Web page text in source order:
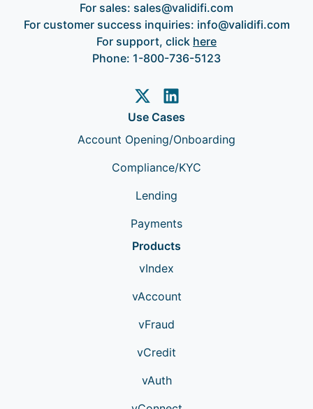
For sales: sales@validifi.com
For customer success inquiries: info@validifi.com
For support, click here
Phone: 1-800-736-5123
Use Cases
Account Opening/Onboarding
Compliance/KYC
Lending
Payments
Products
vIndex
vAccount
vFraud
vCredit
vAuth